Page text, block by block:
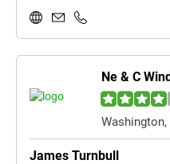
Ne & C
James Turnbull